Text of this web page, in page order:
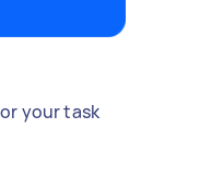
your task